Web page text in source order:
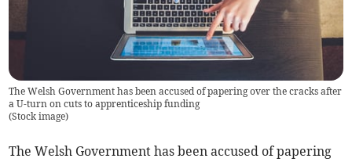
The Welsh Government has been accused of papering over the cracks after
a U-turn on cuts to apprenticeship funding
(Stock image)
The Welsh Government has been accused of papering